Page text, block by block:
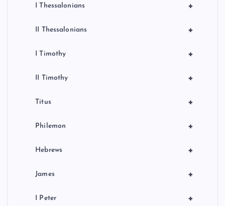
+
I Thessalonians
+
II Thessalonians
+
I Timothy
+
II Timothy
+
Titus
+
Philemon
+
Hebrews
+
James
+
I Peter